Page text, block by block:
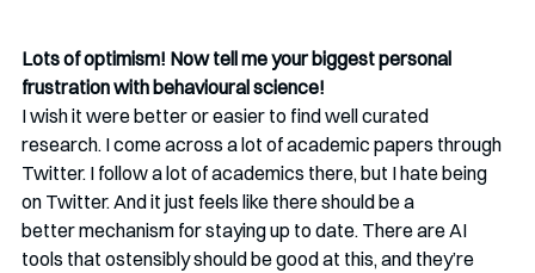
Lots of optimism! Now tell me your biggest personal
frustration with behavioural science!
I wish it were better or easier to find well curated
research. I come across a lot of academic papers through
Twitter. I follow a lot of academics there, but I hate being
on Twitter. And it just feels like there should be a
better mechanism for staying up to date. There are AI
tools that ostensibly should be good at this, and they’re